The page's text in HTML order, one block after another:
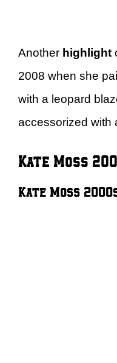
Another highlight
2008 when she
with a leopard
accessorized with
Kate Moss
Kate Moss